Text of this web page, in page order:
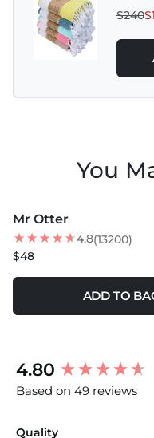
also acceptable.
Do not use Bleach,
Sheets.
$240
You
Mr Otter
4.8(13200)
$48
ADD TO
4.80
Based on 49 reviews
Quality
New content loaded